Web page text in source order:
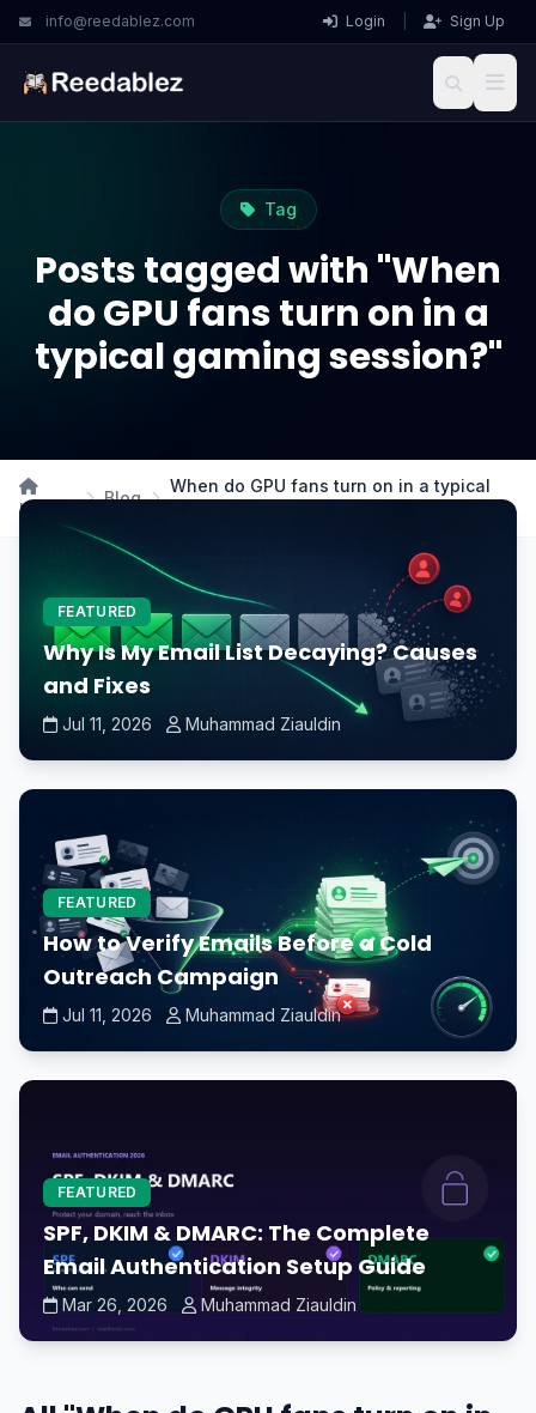
info@reedablez.com Login Sign Up
Tag
Posts tagged with "When
do GPU fans turn on in a
typical gaming session?"
Home
Blog
When do GPU fans turn on in a typical
FEATURED
Why Is My Email List Decaying? Causes
and Fixes
Jul 11, 2026 Muhammad Ziauldin
FEATURED
How to Verify Emails Before a Cold
Outreach Campaign
Jul 11, 2026 Muhammad Ziauldin
FEATURED
SPF, DKIM & DMARC: The Complete
Email Authentication Setup Guide
Mar 26, 2026 Muhammad Ziauldin